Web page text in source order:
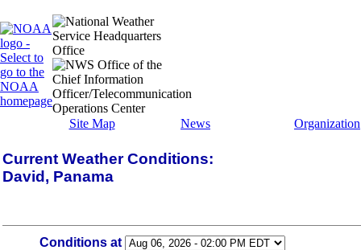
Site Map News Organization
Current Weather Conditions:
David, Panama
Conditions at